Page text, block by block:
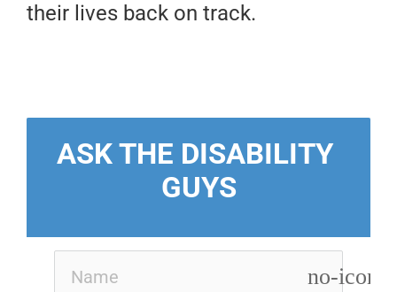
their lives back on track.
ASK THE DISABILITY
GUYS
no-icon